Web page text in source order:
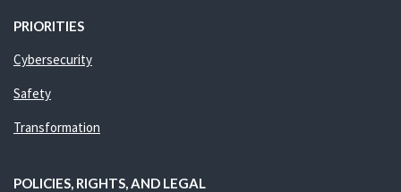
PRIORITIES
Cybersecurity
Safety
Transformation
POLICIES, RIGHTS, AND LEGAL